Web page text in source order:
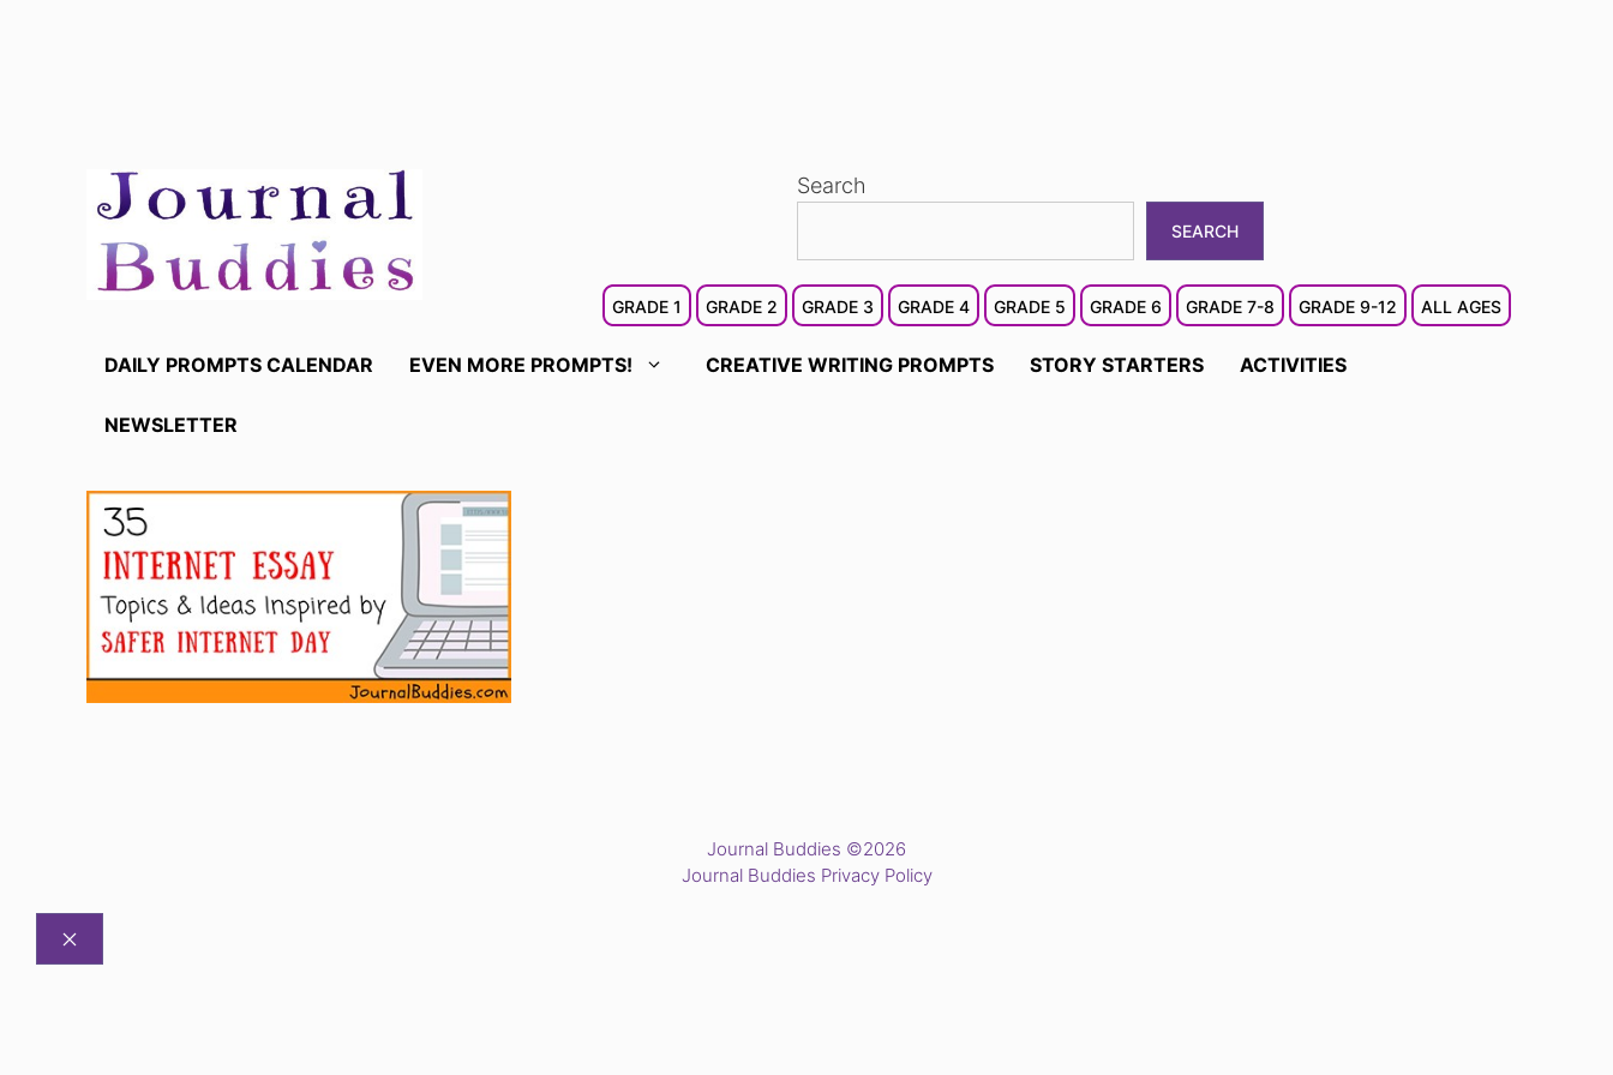
content
Search
SEARCH
GRADE 1 GRADE 2 GRADE 3 GRADE 4 GRADE 5 GRADE 6 GRADE 7-8 GRADE 9-12 ALL AGES
DAILY PROMPTS CALENDAR EVEN MORE PROMPTS! CREATIVE WRITING PROMPTS STORY STARTERS ACTIVITIES
NEWSLETTER
Journal Buddies ©2026
Journal Buddies Privacy Policy
CLOSE